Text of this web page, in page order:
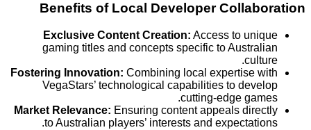
Benefits of Local Developer
Exclusive Content Creation: Access to
gaming titles and concepts specific to
Fostering Innovation:Combining local expertise
VegaStars’ technological capabilities to
cutting-edge
Market Relevance: Ensuring content appeals
to Australian players’ interests and